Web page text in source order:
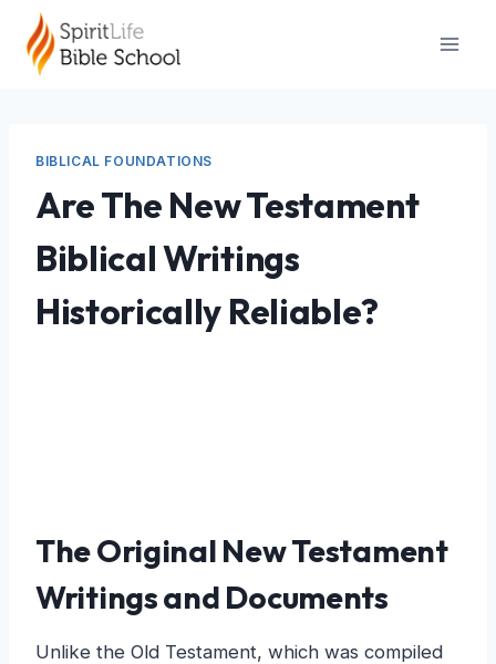
content
BIBLICAL FOUNDATIONS
Are The New Testament
Biblical Writings
Historically Reliable?
The Original New Testament
Writings and Documents
Unlike the Old Testament, which was compiled